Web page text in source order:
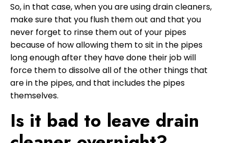
So, in that case, when you are using drain cleaners,
make sure that you flush them out and that you
never forget to rinse them out of your pipes
because of how allowing them to sit in the pipes
long enough after they have done their job will
force them to dissolve all of the other things that
are in the pipes, and that includes the pipes
themselves.
Is it bad to leave drain